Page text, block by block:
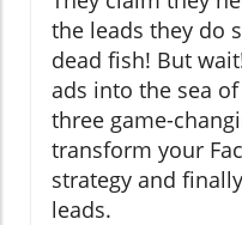
the leads they do
dead fish! But
ads into the sea
three game-
transform your
strategy and
leads.